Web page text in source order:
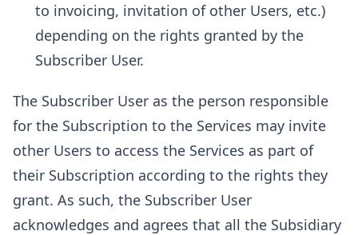
to invoicing, invitation of other Users, etc.)
depending on the rights granted by the
Subscriber User.
The Subscriber User as the person responsible
for the Subscription to the Services may invite
other Users to access the Services as part of
their Subscription according to the rights they
grant. As such, the Subscriber User
acknowledges and agrees that all the Subsidiary